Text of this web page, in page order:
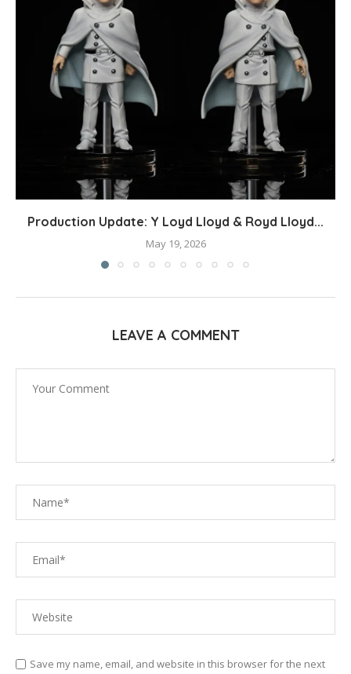
Production Update: Y Loyd Lloyd & Royd Lloyd...
May 19, 2026
LEAVE A COMMENT
Save my name, email, and website in this browser for the next